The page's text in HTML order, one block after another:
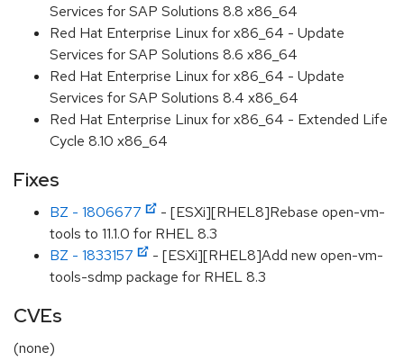
Services for SAP Solutions 8.8 x86_64
Red Hat Enterprise Linux for x86_64 - Update
Services for SAP Solutions 8.6 x86_64
Red Hat Enterprise Linux for x86_64 - Update
Services for SAP Solutions 8.4 x86_64
Red Hat Enterprise Linux for x86_64 - Extended Life
Cycle 8.10 x86_64
Fixes
BZ - 1806677
- [ESXi][RHEL8]Rebase open-vm-
tools to 11.1.0 for RHEL 8.3
BZ - 1833157
- [ESXi][RHEL8]Add new open-vm-
tools-sdmp package for RHEL 8.3
CVEs
(none)